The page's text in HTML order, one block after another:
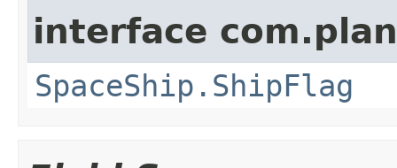
interface
SpaceShip.ShipFlag